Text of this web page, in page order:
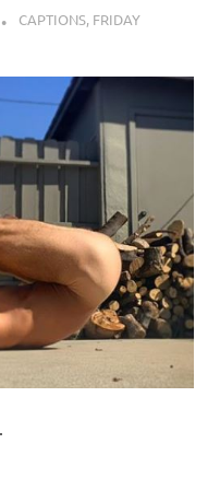
CAPTIONS, FRIDAY